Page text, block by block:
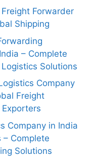
Forwarder
Shipping
– Complete
Solutions
Company
Freight
Company in India
– Complete
Solutions